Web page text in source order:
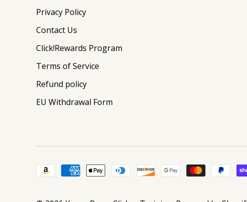
Privacy Policy
Contact Us
Click!Rewards Program
Terms of Service
Refund policy
EU Withdrawal Form